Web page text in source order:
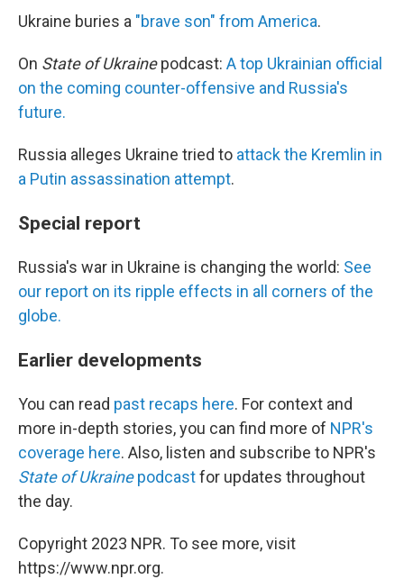
Ukraine buries a "brave son" from America.
On State of Ukrainepodcast: A top Ukrainian official
on the coming counter-offensive and Russia's
future.
Russia alleges Ukraine tried to attack the Kremlin in
a Putin assassination attempt.
Special report
Russia's war in Ukraine is changing the world: See
our report on its ripple effects in all corners of the
globe.
Earlier developments
You can read past recaps here. For context and
more in-depth stories, you can find more of NPR's
coverage here. Also, listen and subscribe to NPR's
State of Ukrainepodcastfor updates throughout
the day.
Copyright 2023 NPR. To see more, visit
https://www.npr.org.